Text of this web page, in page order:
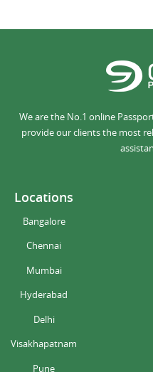
We are the No.1 online
provide our clients the most
Locations
Bangalore
Chennai
Mumbai
Hyderabad
Delhi
Visakhapatnam
Pune